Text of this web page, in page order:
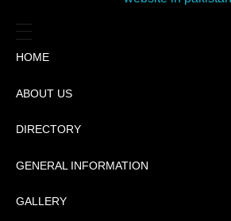
HOME
ABOUT US
Management
DIRECTORY
Message
Advertisement
GENERAL INFORMATION
GALLERY